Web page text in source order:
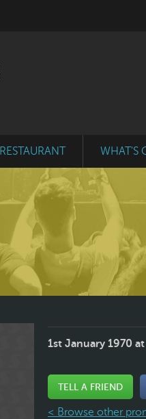
RESTAURANT WHAT'S
1st January 1970
TELL A FRIEND
< Browse other